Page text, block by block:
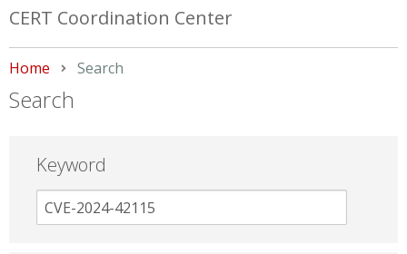
CERT Coordination Center
Home Current:
Search
Search
Keyword